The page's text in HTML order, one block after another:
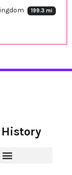
199.3 mi
History